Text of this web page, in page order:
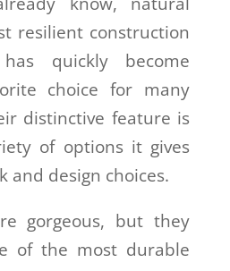
resilient construction
quickly become
choice for many
distinctive feature is
of options it gives
and design choices.
gorgeous, but they
of the most durable